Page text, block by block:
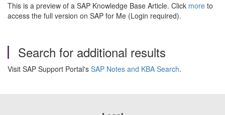
This is a preview of a SAP Knowledge Base Article. Click more to
access the full version on SAP for Me (Login required).
Search for additional results
Visit SAP Support Portal's SAP Notes and KBA Search.